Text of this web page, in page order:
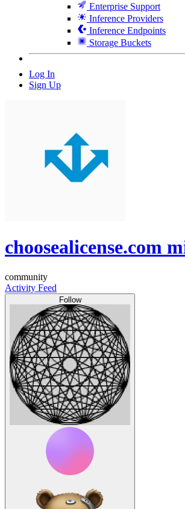
Enterprise Support
Inference Providers
Inference Endpoints
Storage Buckets
Log In
Sign Up
choosealicense.com
community
Activity Feed
Follow